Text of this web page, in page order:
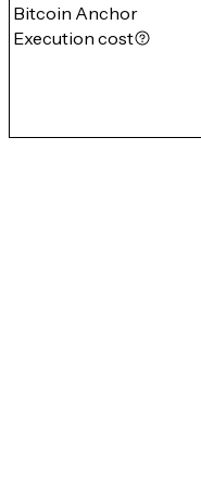
Bitcoin Anchor
Execution cost